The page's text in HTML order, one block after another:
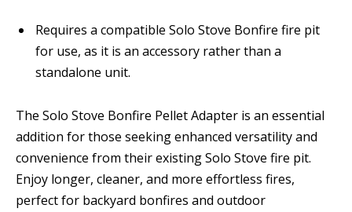
Requires a compatible Solo Stove Bonfire fire pit
for use, as it is an accessory rather than a
standalone unit.
The Solo Stove Bonfire Pellet Adapter is an essential
addition for those seeking enhanced versatility and
convenience from their existing Solo Stove fire pit.
Enjoy longer, cleaner, and more effortless fires,
perfect for backyard bonfires and outdoor